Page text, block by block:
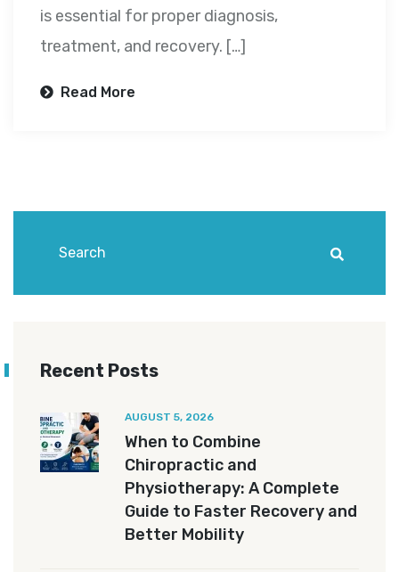
is essential for proper diagnosis,
treatment, and recovery. […]
Read More
Recent Posts
AUGUST 5, 2026
When to Combine
Chiropractic and
Physiotherapy: A Complete
Guide to Faster Recovery and
Better Mobility